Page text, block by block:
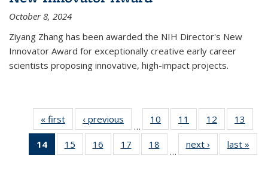
October 8, 2024
Ziyang Zhang has been awarded the NIH Director's New
Innovator Award for exceptionally creative early career
scientists proposing innovative, high-impact projects.
« first News‹ previous
…
10
135
11
135
News
12
135
News
13
135
14
of 135
News
15
135
16
135
17
135
18
135
…
next › Newslast »